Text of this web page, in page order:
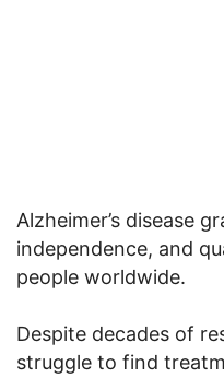
Alzheimer’s disease
independence, and
people worldwide.
Despite decades of
struggle to find